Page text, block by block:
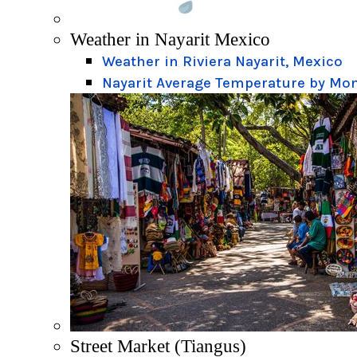
Weather in Nayarit Mexico
Weather in Riviera Nayarit, Mexico
Nayarit Average Temperature by
Street Market (Tiangus)